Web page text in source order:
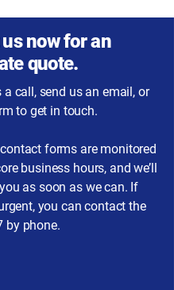
now for an
quote.
call, send us an email, or
to get in touch.
forms are monitored
business hours, and we’ll
as soon as we can. If
you can contact the
by phone.